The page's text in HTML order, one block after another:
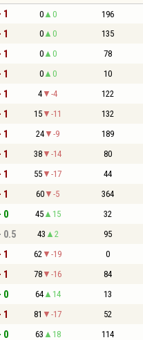
1 0 0 196
1 0 0 135
1 0 0 78
1 0 0 10
1 4 -4 122
1 15 -11 132
1 24 -9 189
1 38 -14 80
1 55 -17 44
1 60 -5 364
0 45 15 32
0.5 43 2 95
1 62 -19 0
1 78 -16 84
0 64 14 13
1 81 -17 52
0 63 18 114